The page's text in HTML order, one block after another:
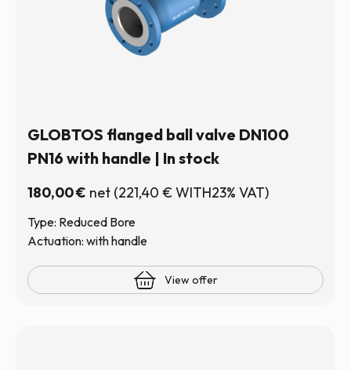
GLOBTOS flanged ball valve DN100
PN16 with handle | In stock
180,00€ net (221,40 €WITH23% VAT)
Type: Reduced Bore
Actuation: with handle
View offer